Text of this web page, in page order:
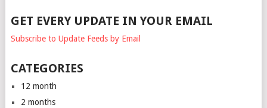
GET EVERY UPDATE IN YOUR EMAIL
Subscribe to Update Feeds by Email
CATEGORIES
12 month
2 months